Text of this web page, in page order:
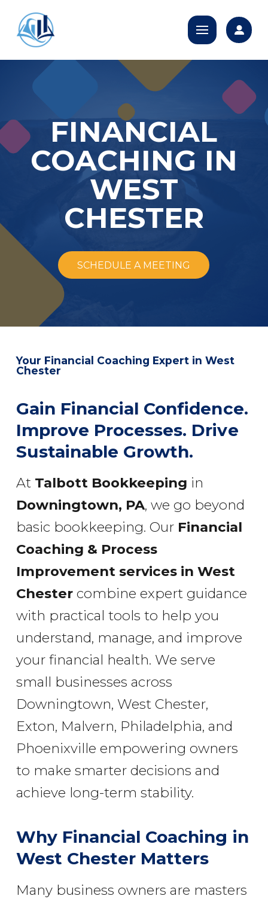
FINANCIAL
COACHING IN
WEST
CHESTER
SCHEDULE A MEETING
Your Financial Coaching Expert in West
Chester
Gain Financial Confidence.
Improve Processes. Drive
Sustainable Growth.
At Talbott Bookkeeping in
Downingtown, PA, we go beyond
basic bookkeeping. Our Financial
Coaching & Process
Improvement services in West
Chestercombine expert guidance
with practical tools to help you
understand, manage, and improve
your financial health. We serve
small businesses across
Downingtown, West Chester,
Exton, Malvern, Philadelphia, and
Phoenixville empowering owners
to make smarter decisions and
achieve long-term stability.
Why Financial Coaching in
West Chester Matters
Many business owners are masters